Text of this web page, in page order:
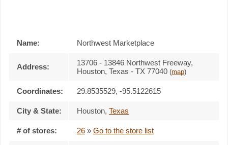
Name: Northwest Marketplace
Address:
13706 - 13846 Northwest Freeway,
Houston, Texas - TX 77040 (map)
Coordinates: 29.8535529, -95.5122615
City & State: Houston, Texas
# of stores: 26 » Go to the store list